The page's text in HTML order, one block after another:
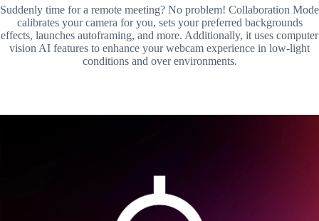
Suddenly time for a remote meeting? No problem! Collaboration Mode
calibrates your camera for you, sets your preferred backgrounds
effects, launches autoframing, and more. Additionally, it uses computer
vision AI features to enhance your webcam experience in low-light
conditions and over environments.